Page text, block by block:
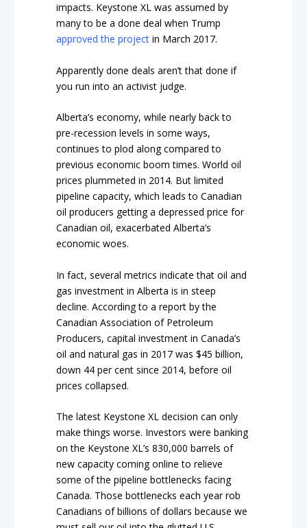
impacts. Keystone XL was assumed by
many to be a done deal when Trump
approved the project in March 2017.
Apparently done deals aren’t that done if
you run into an activist judge.
Alberta’s economy, while nearly back to
pre-recession levels in some ways,
continues to plod along compared to
previous economic boom times. World oil
prices plummeted in 2014. But limited
pipeline capacity, which leads to Canadian
oil producers getting a depressed price for
Canadian oil, exacerbated Alberta’s
economic woes.
In fact, several metrics indicate that oil and
gas investment in Alberta is in steep
decline. According to a report by the
Canadian Association of Petroleum
Producers, capital investment in Canada’s
oil and natural gas in 2017 was $45 billion,
down 44 per cent since 2014, before oil
prices collapsed.
The latest Keystone XL decision can only
make things worse. Investors were banking
on the Keystone XL’s 830,000 barrels of
new capacity coming online to relieve
some of the pipeline bottlenecks facing
Canada. Those bottlenecks each year rob
Canadians of billions of dollars because we